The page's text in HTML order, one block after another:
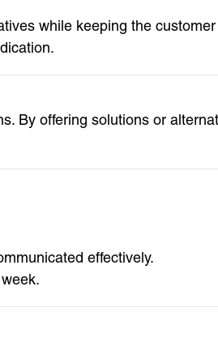
while keeping the
By offering solutions or
effectively.